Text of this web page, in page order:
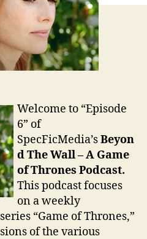
Welcome to “Episode
6” of
SpecFicMedia’sBeyon
d The Wall – A Game
of Thrones Podcast.
This podcast focuses
on a weekly
“Game of Thrones,”
of the various